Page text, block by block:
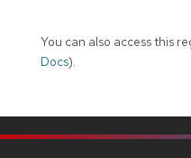
You can also access this
Docs).